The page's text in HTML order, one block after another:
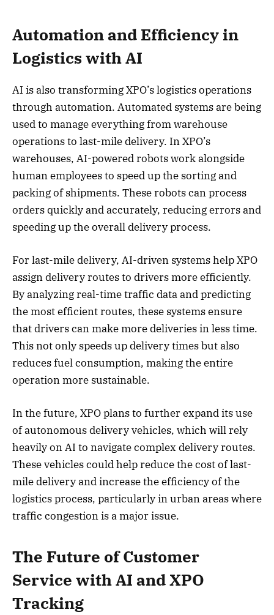
Automation and Efficiency in
Logistics with AI
AI is also transforming XPO’s logistics operations
through automation. Automated systems are being
used to manage everything from warehouse
operations to last-mile delivery. In XPO’s
warehouses, AI-powered robots work alongside
human employees to speed up the sorting and
packing of shipments. These robots can process
orders quickly and accurately, reducing errors and
speeding up the overall delivery process.
For last-mile delivery, AI-driven systems help XPO
assign delivery routes to drivers more efficiently.
By analyzing real-time traffic data and predicting
the most efficient routes, these systems ensure
that drivers can make more deliveries in less time.
This not only speeds up delivery times but also
reduces fuel consumption, making the entire
operation more sustainable.
In the future, XPO plans to further expand its use
of autonomous delivery vehicles, which will rely
heavily on AI to navigate complex delivery routes.
These vehicles could help reduce the cost of last-
mile delivery and increase the efficiency of the
logistics process, particularly in urban areas where
traffic congestion is a major issue.
The Future of Customer
Service with AI and XPO
Tracking